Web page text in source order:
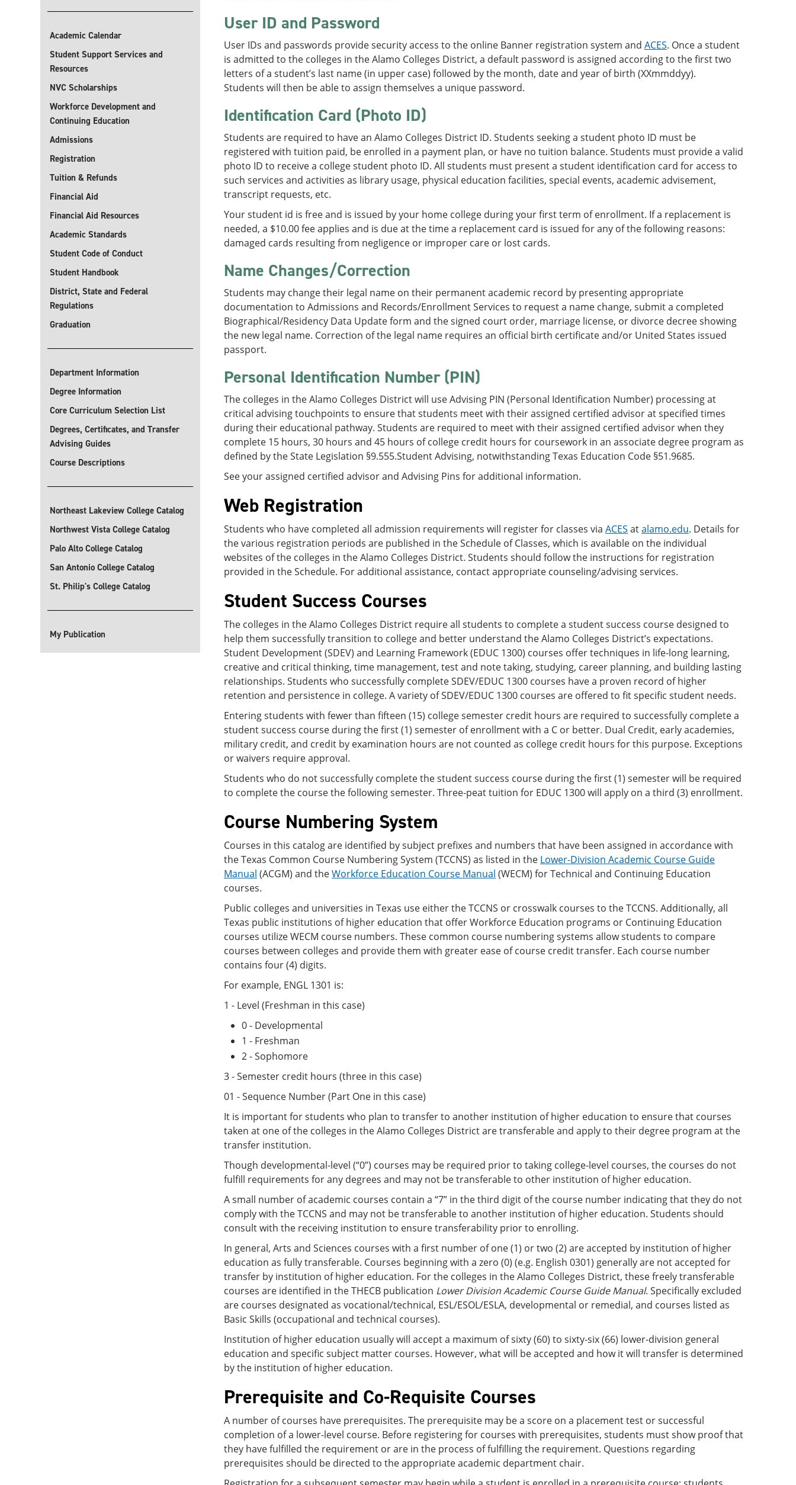
Academic Calendar
Student Support Services and
Resources
NVC Scholarships
Workforce Development and
Continuing Education
Admissions
Registration
Tuition & Refunds
Financial Aid
Financial Aid Resources
Academic Standards
Student Code of Conduct
Student Handbook
District, State and Federal
Regulations
Graduation
Department Information
Degree Information
Core Curriculum Selection List
Degrees, Certificates, and Transfer
Advising Guides
Course Descriptions
Northeast Lakeview College Catalog
Northwest Vista College Catalog
Palo Alto College Catalog
San Antonio College Catalog
St. Philip's College Catalog
My Publication
User ID and Password
User IDs and passwords provide security access to the online Banner registration system and ACES. Once a student
is admitted to the colleges in the Alamo Colleges District, a default password is assigned according to the first two
letters of a student’s last name (in upper case) followed by the month, date and year of birth (XXmmddyy).
Students will then be able to assign themselves a unique password.
Identification Card (Photo ID)
Students are required to have an Alamo Colleges District ID. Students seeking a student photo ID must be
registered with tuition paid, be enrolled in a payment plan, or have no tuition balance. Students must provide a valid
photo ID to receive a college student photo ID. All students must present a student identification card for access to
such services and activities as library usage, physical education facilities, special events, academic advisement,
transcript requests, etc.
Your student id is free and is issued by your home college during your first term of enrollment. If a replacement is
needed, a $10.00 fee applies and is due at the time a replacement card is issued for any of the following reasons:
damaged cards resulting from negligence or improper care or lost cards.
Name Changes/Correction
Students may change their legal name on their permanent academic record by presenting appropriate
documentation to Admissions and Records/Enrollment Services to request a name change, submit a completed
Biographical/Residency Data Update form and the signed court order, marriage license, or divorce decree showing
the new legal name. Correction of the legal name requires an official birth certificate and/or United States issued
passport.
Personal Identification Number (PIN)
The colleges in the Alamo Colleges District will use Advising PIN (Personal Identification Number) processing at
critical advising touchpoints to ensure that students meet with their assigned certified advisor at specified times
during their educational pathway. Students are required to meet with their assigned certified advisor when they
complete 15 hours, 30 hours and 45 hours of college credit hours for coursework in an associate degree program as
defined by the State Legislation §9.555.Student Advising, notwithstanding Texas Education Code §51.9685.
See your assigned certified advisor and Advising Pins for additional information.
Web Registration
Students who have completed all admission requirements will register for classes via ACES atalamo.edu. Details for
the various registration periods are published in the Schedule of Classes, which is available on the individual
websites of the colleges in the Alamo Colleges District. Students should follow the instructions for registration
provided in the Schedule. For additional assistance, contact appropriate counseling/advising services.
Student Success Courses
The colleges in the Alamo Colleges District require all students to complete a student success course designed to
help them successfully transition to college and better understand the Alamo Colleges District’s expectations.
Student Development (SDEV) and Learning Framework (EDUC 1300) courses offer techniques in life-long learning,
creative and critical thinking, time management, test and note taking, studying, career planning, and building lasting
relationships. Students who successfully complete SDEV/EDUC 1300 courses have a proven record of higher
retention and persistence in college. A variety of SDEV/EDUC 1300 courses are offered to fit specific student needs.
Entering students with fewer than fifteen (15) college semester credit hours are required to successfully complete a
student success course during the first (1) semester of enrollment with a C or better. Dual Credit, early academies,
military credit, and credit by examination hours are not counted as college credit hours for this purpose. Exceptions
or waivers require approval.
Students who do not successfully complete the student success course during the first (1) semester will be required
to complete the course the following semester. Three-peat tuition for EDUC 1300 will apply on a third (3) enrollment.
Course Numbering System
Courses in this catalog are identified by subject prefixes and numbers that have been assigned in accordance with
the Texas Common Course Numbering System (TCCNS) as listed in the Lower-Division Academic Course Guide
Manual (ACGM) and theWorkforce Education Course Manual (WECM) for Technical and Continuing Education
courses.
Public colleges and universities in Texas use either the TCCNS or crosswalk courses to the TCCNS. Additionally, all
Texas public institutions of higher education that offer Workforce Education programs or Continuing Education
courses utilize WECM course numbers. These common course numbering systems allow students to compare
courses between colleges and provide them with greater ease of course credit transfer. Each course number
contains four (4) digits.
For example, ENGL 1301 is:
1 - Level (Freshman in this case)
0 - Developmental
1 - Freshman
2 - Sophomore
3 - Semester credit hours (three in this case)
01 - Sequence Number (Part One in this case)
It is important for students who plan to transfer to another institution of higher education to ensure that courses
taken at one of the colleges in the Alamo Colleges District are transferable and apply to their degree program at the
transfer institution.
Though developmental-level (“0”) courses may be required prior to taking college-level courses, the courses do not
fulfill requirements for any degrees and may not be transferable to other institution of higher education.
A small number of academic courses contain a “7” in the third digit of the course number indicating that they do not
comply with the TCCNS and may not be transferable to another institution of higher education. Students should
consult with the receiving institution to ensure transferability prior to enrolling.
In general, Arts and Sciences courses with a first number of one (1) or two (2) are accepted by institution of higher
education as fully transferable. Courses beginning with a zero (0) (e.g. English 0301) generally are not accepted for
transfer by institution of higher education. For the colleges in the Alamo Colleges District, these freely transferable
courses are identified in the THECB publication Lower Division Academic Course Guide Manual. Specifically excluded
are courses designated as vocational/technical, ESL/ESOL/ESLA, developmental or remedial, and courses listed as
Basic Skills (occupational and technical courses).
Institution of higher education usually will accept a maximum of sixty (60) to sixty-six (66) lower-division general
education and specific subject matter courses. However, what will be accepted and how it will transfer is determined
by the institution of higher education.
Prerequisite and Co-Requisite Courses
A number of courses have prerequisites. The prerequisite may be a score on a placement test or successful
completion of a lower-level course. Before registering for courses with prerequisites, students must show proof that
they have fulfilled the requirement or are in the process of fulfilling the requirement. Questions regarding
prerequisites should be directed to the appropriate academic department chair.